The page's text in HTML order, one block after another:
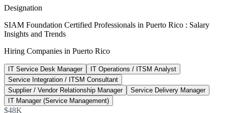
Average IT Specialist salary, Puerto Rico
per year, PayScale 2026
143%
Island tech job openings growth
year over year, Nucamp 2026
Designation
SIAM Foundation Certified Professionals in Puerto Rico : Salary
Insights and Trends
Hiring Companies in Puerto Rico
IT Service Desk Manager
IT Operations / ITSM Analyst
Service Integration / ITSM Consultant
Supplier / Vendor Relationship Manager
Service Delivery Manager
IT Manager (Service Management)
$48K